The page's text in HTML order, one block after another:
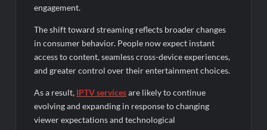
engagement.
The shift toward streaming reflects broader changes
in consumer behavior. People now expect instant
access to content, seamless cross-device experiences,
and greater control over their entertainment choices.
As a result, IPTV servicesare likely to continue
evolving and expanding in response to changing
viewer expectations and technological